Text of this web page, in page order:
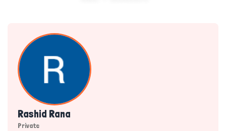
Rashid Rana
Private